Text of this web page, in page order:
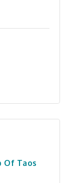
Of Taos